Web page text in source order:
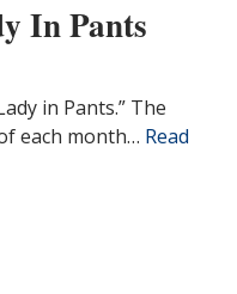
In Pants
in Pants.” The
each month… Read